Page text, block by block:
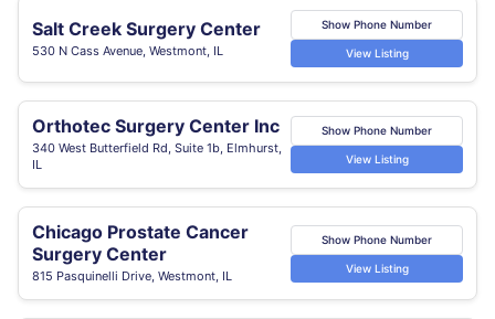
Salt Creek Surgery Center
530 N Cass Avenue, Westmont, IL
Show Phone Number
View Listing
Orthotec Surgery Center Inc
340 West Butterfield Rd, Suite 1b, Elmhurst,
IL
Show Phone Number
View Listing
Chicago Prostate Cancer
Surgery Center
815 Pasquinelli Drive, Westmont, IL
Show Phone Number
View Listing